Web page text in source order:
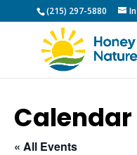
(215) 297-5880
Calendar
« All Events